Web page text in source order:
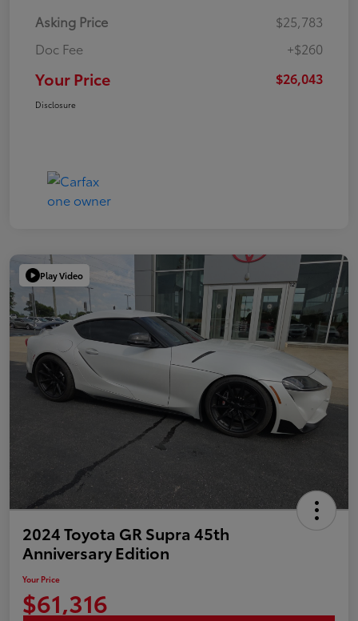
Asking Price
$25,783
Doc Fee
+$260
Your Price $26,043
Disclosure
Play Video
2024 Toyota GR Supra 45th
Anniversary Edition
Your Price
$61,316